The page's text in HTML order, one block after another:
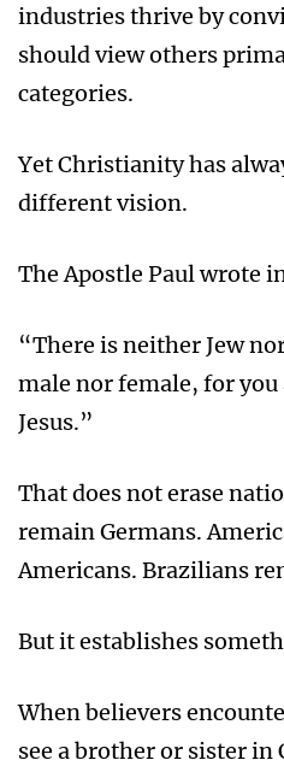
industries thrive by
should view others
categories.
Yet Christianity has
different vision.
The Apostle Paul wrote
“There is neither Jew
male nor female, for
Jesus.”
That does not erase
remain Germans.
Americans. Brazilians
But it establishes
When believers
see a brother or sister in